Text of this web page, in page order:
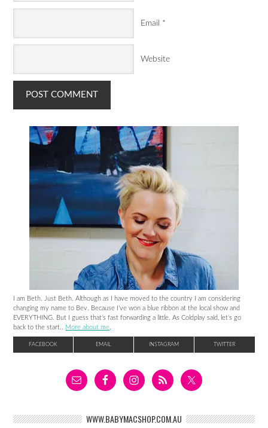
Email *
Website
I am Beth. Just Beth. Although as I have moved to the country I am considering
changing my name to Bev. Because I’ve won a blue ribbon at the local show and
EVERYTHING. But I guess that’s fast forwarding a little. As Coldplay said, let’s go
back to the start.. More about me
FACEBOOK EMAIL INSTAGRAM TWITTER
WWW.BABYMACSHOP.COM.AU